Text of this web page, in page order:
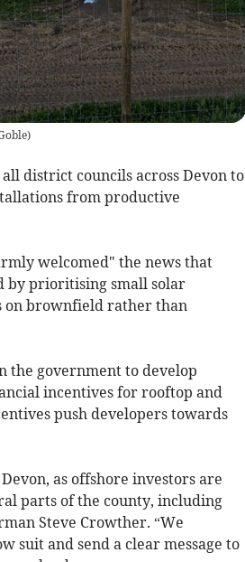
)
district councils across Devon to
from productive
welcomed" the news that
by prioritising small solar
on brownfield rather than
the government to develop
incentives for rooftop and
push developers towards
as offshore investors are
parts of the county, including
Steve Crowther. “We
suit and send a clear message to